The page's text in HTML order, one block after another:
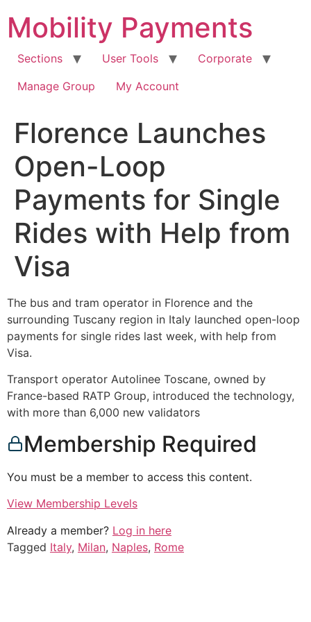
content
Mobility Payments
Sections User Tools
Corporate
Manage Group
My Account
Florence Launches
Open-Loop
Payments for Single
Rides with Help from
Visa
The bus and tram operator in Florence and the
surrounding Tuscany region in Italy launched open-loop
payments for single rides last week, with help from
Visa.
Transport operator Autolinee Toscane, owned by
France-based RATP Group, introduced the technology,
with more than 6,000 new validators
Membership Required
You must be a member to access this content.
View Membership Levels
Already a member? Log in here
Tagged Italy, Milan, Naples, Rome